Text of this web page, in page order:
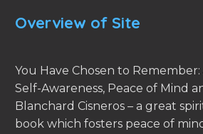
Overview of Site
You Have Chosen to
Self-Awareness, Peace of Mind
Blanchard Cisneros – a great
book which fosters peace of